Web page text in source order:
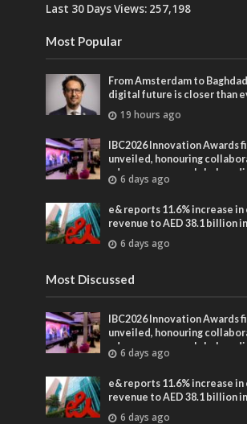
Last 30 Days Views: 257,198
Most Popular
From Amsterdam to
digital future is closer than
19 hours ago
IBC2026 Innovation Awards
unveiled, honouring
advances across global
entertainment
6 days ago
e& reports 11.6% increase
revenue to AED 38.1 billion
6 days ago
Most Discussed
IBC2026 Innovation Awards
unveiled, honouring
advances across global
entertainment
6 days ago
e& reports 11.6% increase
revenue to AED 38.1 billion
6 days ago